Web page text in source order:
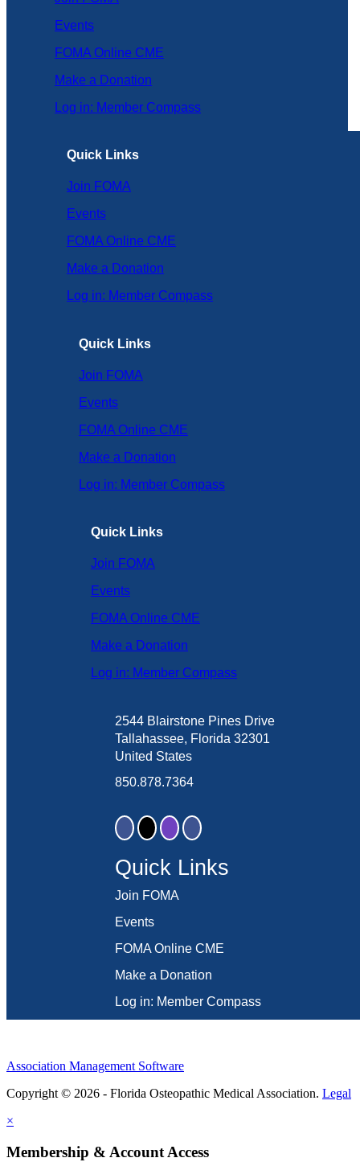
Events
FOMA Online CME
Make a Donation
Log in: Member Compass
Quick Links
Join FOMA
Events
FOMA Online CME
Make a Donation
Log in: Member Compass
Quick Links
Join FOMA
Events
FOMA Online CME
Make a Donation
Log in: Member Compass
Quick Links
Join FOMA
Events
FOMA Online CME
Make a Donation
Log in: Member Compass
2544 Blairstone Pines Drive
Tallahassee, Florida 32301
United States
850.878.7364
Quick Links
Join FOMA
Events
FOMA Online CME
Make a Donation
Log in: Member Compass
Association Management Software
Copyright © 2026 - Florida Osteopathic Medical Association. Legal
×
Membership & Account Access